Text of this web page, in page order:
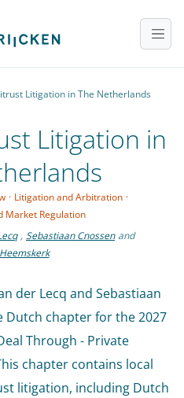
Litigation in The Netherlands
Litigation in
· Litigation and Arbitration ·
Market Regulation
, Sebastiaan Cnossen and
der Lecq and Sebastiaan
Dutch chapter for the 2027
Through - Private
chapter contains local
litigation, including Dutch